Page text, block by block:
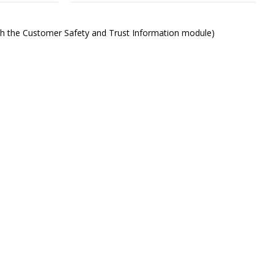
the Customer Safety and Trust Information module)